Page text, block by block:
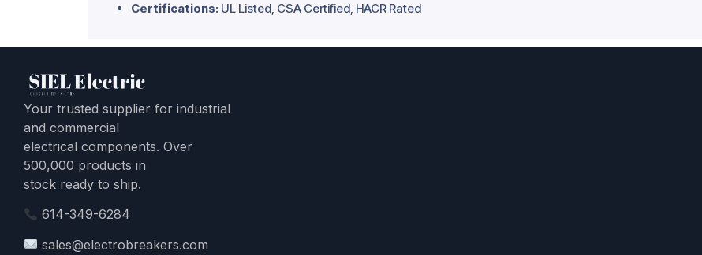
Certifications: UL Listed, CSA Certified, HACR Rated
Your trusted supplier for industrial
and commercial
electrical components. Over
500,000 products in
stock ready to ship.
614-349-6284
sales@electrobreakers.com